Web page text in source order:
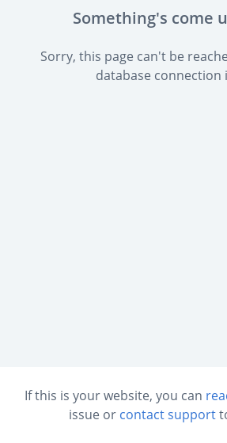
Something's come
Sorry, this page can't be
database connection
If this is your website, you can
issue or contact support